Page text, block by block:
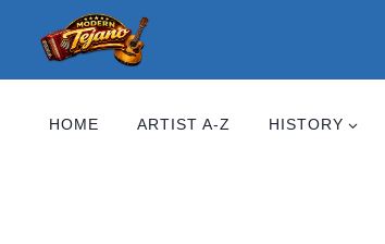
HOME ARTIST A-Z HISTORY